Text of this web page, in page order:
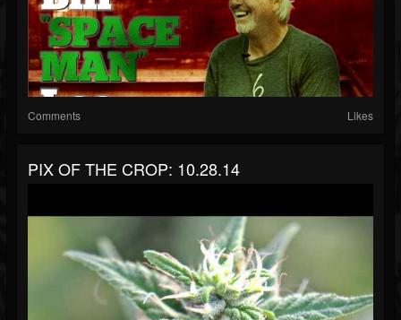
Comments Likes
PIX OF THE CROP: 10.28.14